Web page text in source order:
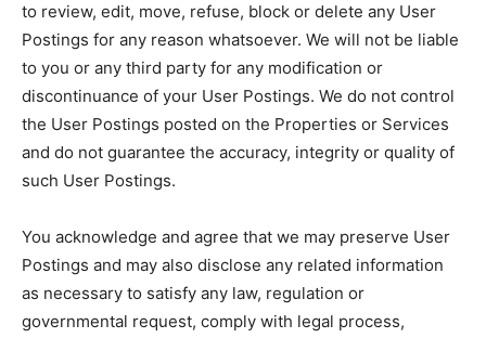
to review, edit, move, refuse, block or delete any User
Postings for any reason whatsoever. We will not be liable
to you or any third party for any modification or
discontinuance of your User Postings. We do not control
the User Postings posted on the Properties or Services
and do not guarantee the accuracy, integrity or quality of
such User Postings.
You acknowledge and agree that we may preserve User
Postings and may also disclose any related information
as necessary to satisfy any law, regulation or
governmental request, comply with legal process,